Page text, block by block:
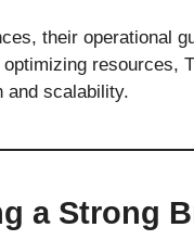
their operational
resources,
and scalability.
a Strong